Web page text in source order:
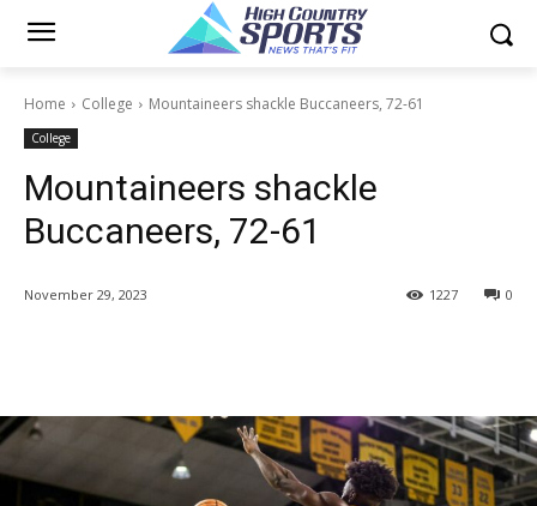
Home College Mountaineers shackle Buccaneers, 72-61
College
Mountaineers shackle
Buccaneers, 72-61
November 29, 2023 0
1227